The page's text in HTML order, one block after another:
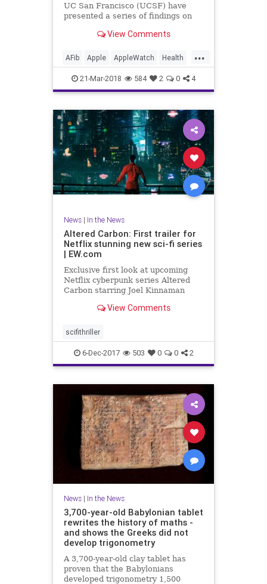
UC San Francisco (UCSF) have
presented a series of findings on
the Apple Watch and Android Wear
their users, including diabetes as
well as hypertension an
View Comments
...
AFib Apple AppleWatch Health
Medicine News Tech
Technology
21-Mar-2018 584 2 0 4
News| In the News
Altered Carbon: First trailer for
Netflix stunning new sci-fi series
| EW.com
Exclusive first look at upcoming
Netflix cyberpunk series Altered
Carbon starring Joel Kinnaman
View Comments
scifithriller
6-Dec-2017 503 0 0 2
News| In the News
3,700-year-old Babylonian tablet
rewrites the history of maths -
and shows the Greeks did not
develop trigonometry
A 3,700-year-old clay tablet has
proven that the Babylonians
developed trigonometry 1,500